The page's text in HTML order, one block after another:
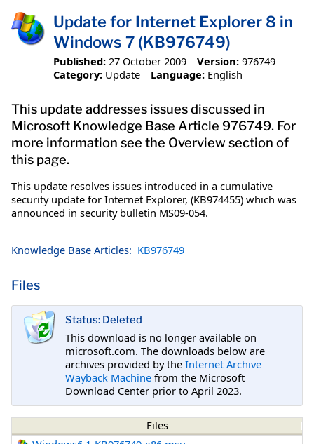
Update for Internet Explorer 8 in
Windows 7 (KB976749)
Published: 27 October 2009 Version: 976749
Category: Update Language: English
This update addresses issues discussed in
Microsoft Knowledge Base Article 976749. For
more information see the Overview section of
this page.
This update resolves issues introduced in a cumulative
security update for Internet Explorer, (KB974455) which was
announced in security bulletin MS09-054.
Knowledge Base Articles: KB976749
Files
Status: Deleted
This download is no longer available on
microsoft.com. The downloads below are
archives provided by the Internet Archive
Wayback Machine from the Microsoft
Download Center prior to April 2023.
Files